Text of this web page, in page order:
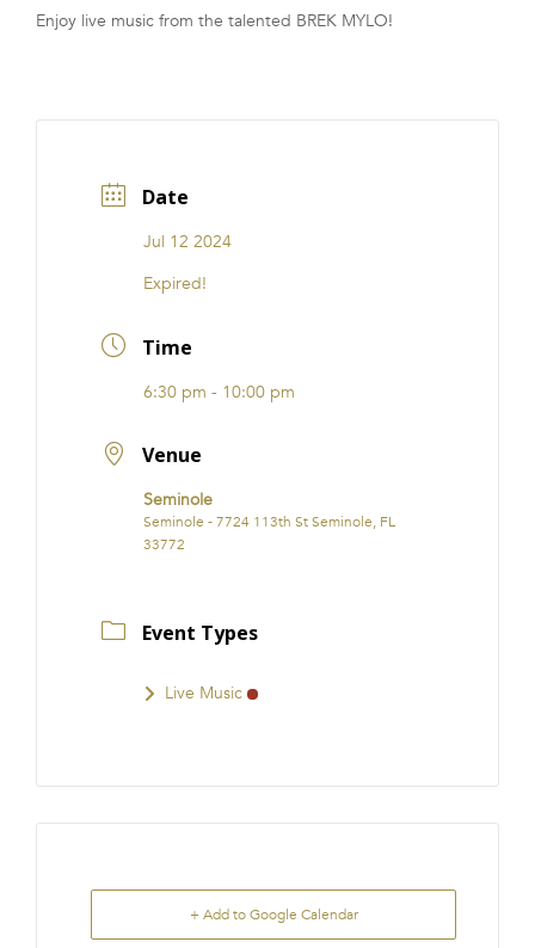
FRANCHISE
Enjoy live music from the talented BREK MYLO!
Date
Jul 12 2024
Expired!
Time
6:30 pm - 10:00 pm
Venue
Seminole
Seminole - 7724 113th St Seminole, FL
33772
Event Types
Live Music
+ Add to Google Calendar